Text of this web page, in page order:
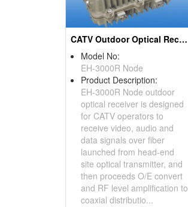
CATV Outdoor Optical Receiver
Model No:
EH-3000R Node
Product Description:
EH-3000R Node outdoor
optical receiver is designed
for CATV operators to
receive video, audio and
data signals over fiber
launched from head-end
site optical transmitter, and
then proceeds O/E convert
and RF level amplification to
coaxial distributio...